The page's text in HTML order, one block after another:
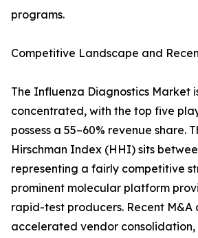
programs.
Competitive Landscape and
The Influenza Diagnostics Market
concentrated, with the top five
possess a 55–60% revenue share.
Hirschman Index (HHI) sits
representing a fairly competitive
prominent molecular platform
rapid-test producers. Recent M&A
accelerated vendor consolidation,